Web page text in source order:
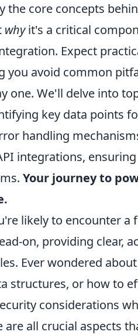
the core concepts
whyit's a critical
Expect
you avoid common
one. We'll delve into
key data points
handling
integrations,
Your journey to
likely to encounter a
on, providing clear,
Ever wondered
structures, or how to
considerations
all crucial aspects